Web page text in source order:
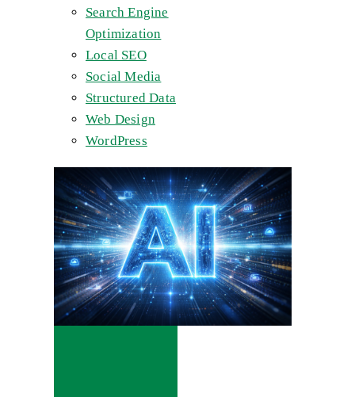
Search Engine
Optimization
Local SEO
Social Media
Structured Data
Web Design
WordPress